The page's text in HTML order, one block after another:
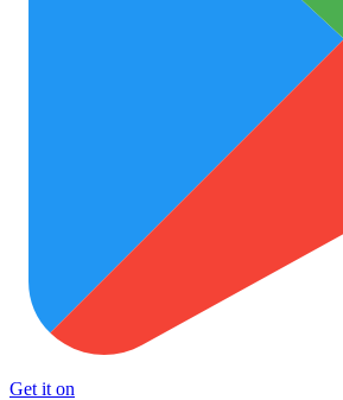
Get it on